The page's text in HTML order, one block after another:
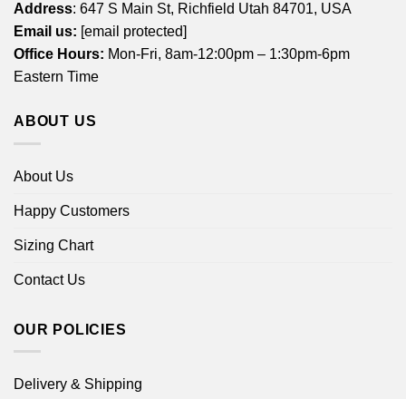
Address: 647 S Main St, Richfield Utah 84701, USA
Email us: [email protected]
Office Hours: Mon-Fri, 8am-12:00pm – 1:30pm-6pm
Eastern Time
ABOUT US
About Us
Happy Customers
Sizing Chart
Contact Us
OUR POLICIES
Delivery & Shipping